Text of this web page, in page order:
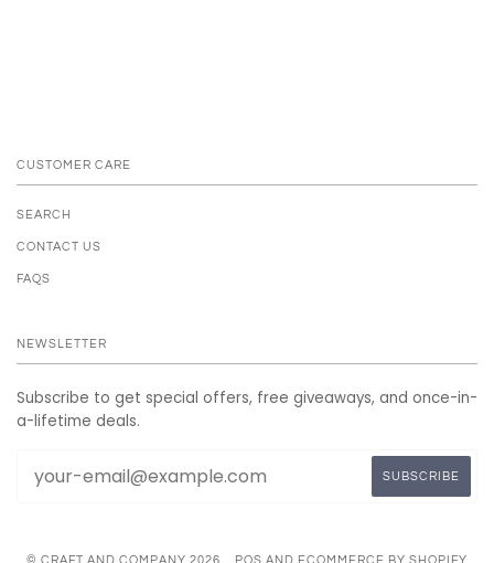
CUSTOMER CARE
SEARCH
CONTACT US
FAQS
NEWSLETTER
Subscribe to get special offers, free giveaways, and once-in-
a-lifetime deals.
© CRAFT AND COMPANY 2026 POS AND ECOMMERCE BY SHOPIFY